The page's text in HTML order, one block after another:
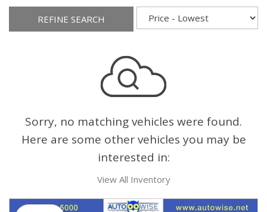
REFINE SEARCH
Sorry, no matching vehicles were found.
Here are some other vehicles you may be
interested in:
View All Inventory